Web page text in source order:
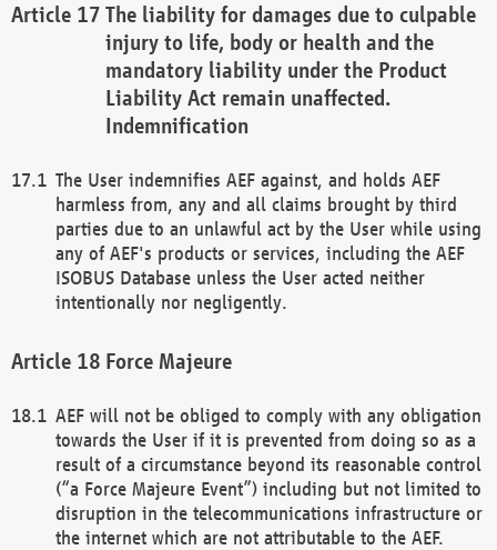
The liability for damages due to culpable
injury to life, body or health and the
mandatory liability under the Product
Liability Act remain unaffected.
Indemnification
The User indemnifies AEF against, and holds AEF
harmless from, any and all claims brought by third
parties due to an unlawful act by the User while using
any of AEF's products or services, including the AEF
ISOBUS Database unless the User acted neither
intentionally nor negligently.
Force Majeure
AEF will not be obliged to comply with any obligation
towards the User if it is prevented from doing so as a
result of a circumstance beyond its reasonable control
(“a Force Majeure Event”) including but not limited to
disruption in the telecommunications infrastructure or
the internet which are not attributable to the AEF.